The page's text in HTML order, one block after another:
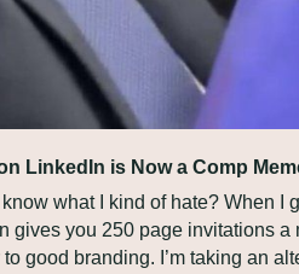
LinkedIn is Now a Comp
what I kind of hate? When I
gives you 250 page invitations
good branding. I’m taking an